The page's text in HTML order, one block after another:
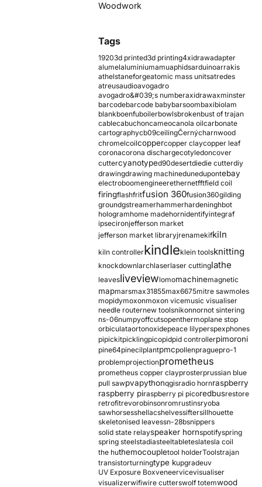
Woodwork
Tags
19203d printed3d printing4xidrawadapter
alumelaluminiumamuaphidsarduinoarrakis
athelstaneforgeatomic mass unitsatredes
atreusaudioavogadro
avogadro&#039;s numberaxidrawaxminster
barcodebarcode babybarsoombaxibiolam
blankboenfuboilerbowlsbrokenbust of trajan
cablecabuchoncameocanola oilcarbonate
cartographycb09ceilingČernýcharnwood
chromelcoilcoppercopper claycopper leaf
coronacorona dischargecotyledoncover
cuttercyanotyped90desertdiedie cutterdiy
drawingdrawing machinedunedupontebay
electroboomengineerethernetfftfield coil
firingflashfritfusion 360fusion360gilding
groundgstreamerhammerhardeninghbot
hologramhome madehornidentifyintegraf
ipsecironjefferson market
jefferson market libraryjrenamekifkiln
kiln controllerkindleklein toolsknitting
knockdownlarchlaserlaser cuttinglathe
leavesliveviewlomomachinemagnetic
mapmarsmax31855max6675mitre sawmoles
mopidymoxonmoxon vicemusic visualiser
needle routernew toolsnikonnornot sintering
ns-06numpyoffcutsopenthermoplane stop
orbiculataortonoxidepeace lilyperspexphones
pipickitpicklingpicopidpid controllerpimoroni
pine64pinecilplantpmcpollenpraguepro-1
problemprojectionprometheus
prometheus copper clayprosterprussian blue
pull sawpvapythonqgisradio hornraspberry
raspberry piraspberry pi picoredbusrestore
retrofitrevorobinsonromrustinsryoba
sawhorsesshellacshelvessiftersillhouette
skeletonised leavessn-28bsnippers
solid state relayspeaker hornspotifyspring
spring steelstadiasteeltableteslatesla coil
the huthemocoupletool holderToolstrajan
transistorturningtype kupgradeuv
UV Exposure Boxveneervicevisualiser
visualizerwifiwire cutterswolf totemwood